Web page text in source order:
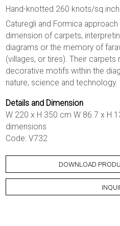
Hand-knotted 260 knots/
Caturegli and Formica
dimension of carpets,
diagrams or the memory of
(villages, or tires). Their
decorative motifs within the
nature, science and technology.
Details and Dimension
W 220 x H 350 cm W 86.7 x H
dimensions
Code: V732
DOWNLOAD